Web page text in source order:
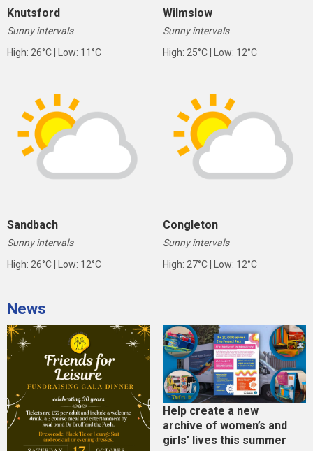
Knutsford
Sunny intervals
High: 26°C | Low: 11°C
Wilmslow
Sunny intervals
High: 25°C | Low: 12°C
Sandbach
Sunny intervals
High: 26°C | Low: 12°C
Congleton
Sunny intervals
High: 27°C | Low: 12°C
News
Help create a new
archive of women’s and
girls’ lives this summer